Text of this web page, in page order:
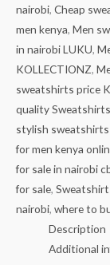
nairobi, Cheap
men kenya, Men
in nairobi LUKU,
KOLLECTIONZ,
sweatshirts price
quality
stylish sweatshirts
for men kenya
for sale in nairobi
for sale,
nairobi, where to
Description
Additional